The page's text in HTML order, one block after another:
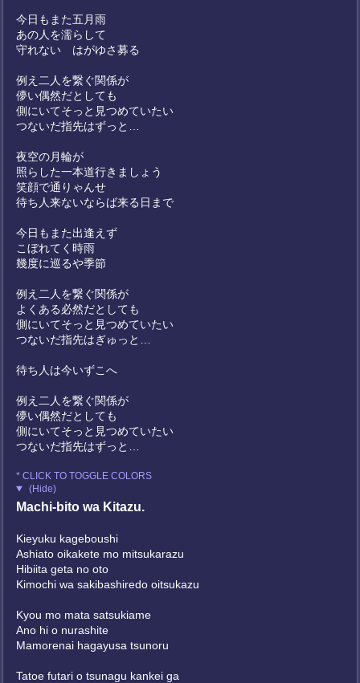
今日もまた五月雨
あの人を濡らして
守れない はがゆさ募る
例え二人を繋ぐ関係が
儚い偶然だとしても
側にいてそっと見つめていたい
つないだ指先はずっと…
夜空の月輪が
照らした一本道行きましょう
笑顔で通りゃんせ
待ち人来ないならば来る日まで
今日もまた出逢えず
こぼれてく時雨
幾度に巡るや季節
例え二人を繋ぐ関係が
よくある必然だとしても
側にいてそっと見つめていたい
つないだ指先はぎゅっと…
待ち人は今いずこへ
例え二人を繋ぐ関係が
儚い偶然だとしても
側にいてそっと見つめていたい
つないだ指先はずっと…
* CLICK TO TOGGLE COLORS
(Hide)
Machi-bito wa Kitazu.
Kieyuku kageboushi
Ashiato oikakete mo mitsukarazu
Hibiita geta no oto
Kimochi wa sakibashiredo oitsukazu
Kyou mo mata satsukiame
Ano hi o nurashite
Mamorenai hagayusa tsunoru
Tatoe futari o tsunagu kankei ga